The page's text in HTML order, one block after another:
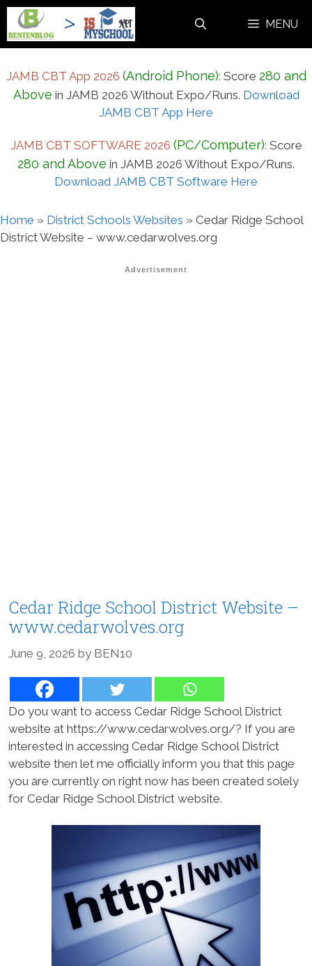
Skip
content
MENU
JAMB CBT App 2026 (Android Phone): Score 280 and
Above in JAMB 2026 Without Expo/Runs. Download
JAMB CBT App Here
JAMB CBT SOFTWARE 2026 (PC/Computer): Score
280 and Above in JAMB 2026 Without Expo/Runs.
Download JAMB CBT Software Here
Home » District Schools Websites » Cedar Ridge School
District Website – www.cedarwolves.org
Advertisement
Cedar Ridge School District Website –
www.cedarwolves.org
June 9, 2026 by BEN10
Do you want to access Cedar Ridge School District
website at https://www.cedarwolves.org/? If you are
interested in accessing Cedar Ridge School District
website then let me officially inform you that this page
you are currently on right now has been created solely
for Cedar Ridge School District website.